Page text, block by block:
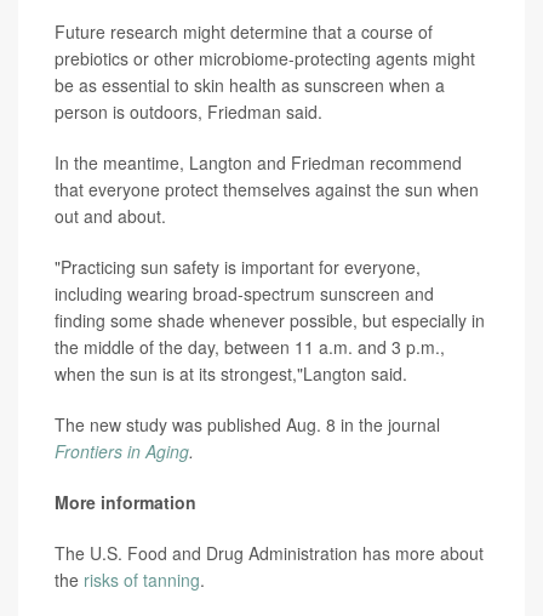
Future research might determine that a course of
prebiotics or other microbiome-protecting agents might
be as essential to skin health as sunscreen when a
person is outdoors, Friedman said.
In the meantime, Langton and Friedman recommend
that everyone protect themselves against the sun when
out and about.
"Practicing sun safety is important for everyone,
including wearing broad-spectrum sunscreen and
finding some shade whenever possible, but especially in
the middle of the day, between 11 a.m. and 3 p.m.,
when the sun is at its strongest,"Langton said.
The new study was published Aug. 8 in the journal
Frontiers in Aging.
More information
The U.S. Food and Drug Administration has more about
the risks of tanning.